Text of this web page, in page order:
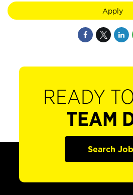
Apply
READY
TEAM
Search